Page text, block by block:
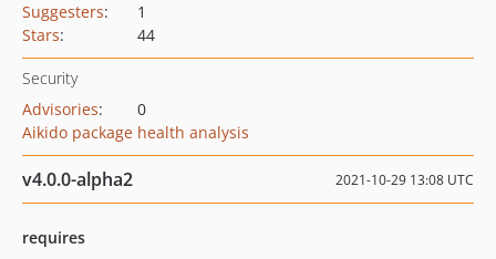
Suggesters:
1
Stars: 44
Security
Advisories:
0
Aikido package health analysis
v4.0.0-alpha2 2021-10-29 13:08 UTC
requires